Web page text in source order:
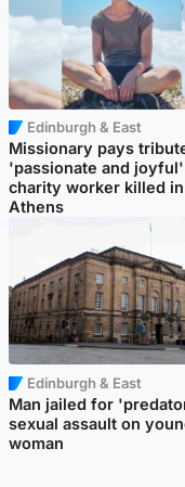
Edinburgh & East
Missionary pays
'passionate and joyful'
charity worker killed in
Athens
Edinburgh & East
Man jailed for
sexual assault on
woman